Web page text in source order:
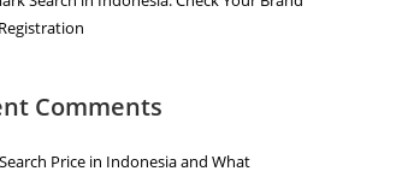
Comments
Price in Indonesia and What